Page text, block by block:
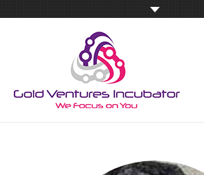
HOME
OUR UNIQUE